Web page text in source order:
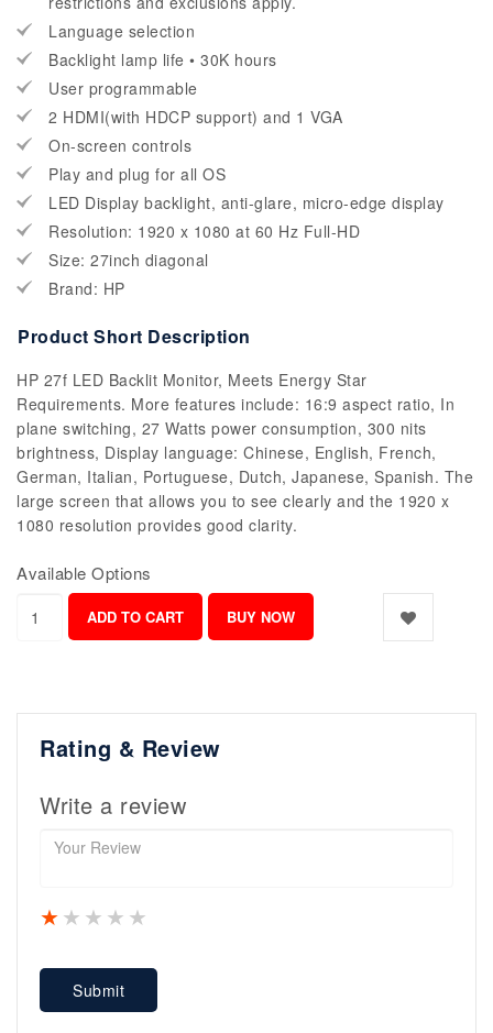
Language selection
Backlight lamp life • 30K hours
User programmable
2 HDMI(with HDCP support) and 1 VGA
On-screen controls
Play and plug for all OS
LED Display backlight, anti-glare, micro-edge display
Resolution: 1920 x 1080 at 60 Hz Full-HD
Size: 27inch diagonal
Brand: HP
Product Short Description
HP 27f LED Backlit Monitor, Meets Energy Star
Requirements. More features include: 16:9 aspect ratio, In
plane switching, 27 Watts power consumption, 300 nits
brightness, Display language: Chinese, English, French,
German, Italian, Portuguese, Dutch, Japanese, Spanish. The
large screen that allows you to see clearly and the 1920 x
1080 resolution provides good clarity.
Available Options
Rating & Review
Write a review
4 stars
3 stars
2 stars
1 star
Submit